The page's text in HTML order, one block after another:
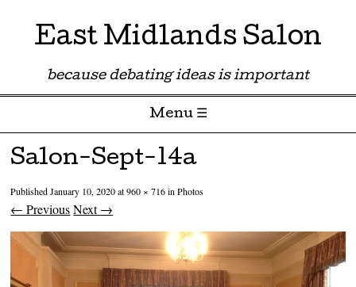
East Midlands Salon
because debating ideas is important
Menu ☰
Skip to content
Salon-Sept-14a
PublishedJanuary 10, 2020at960 × 716inPhotos
← Previous Next →